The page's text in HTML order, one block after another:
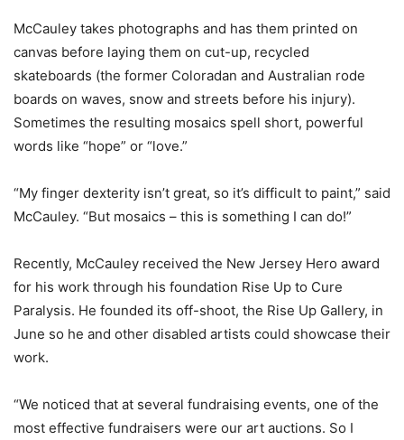
McCauley takes photographs and has them printed on
canvas before laying them on cut-up, recycled
skateboards (the former Coloradan and Australian rode
boards on waves, snow and streets before his injury).
Sometimes the resulting mosaics spell short, powerful
words like “hope” or “love.”
“My finger dexterity isn’t great, so it’s difficult to paint,” said
McCauley. “But mosaics – this is something I can do!”
Recently, McCauley received the New Jersey Hero award
for his work through his foundation Rise Up to Cure
Paralysis. He founded its off-shoot, the Rise Up Gallery, in
June so he and other disabled artists could showcase their
work.
“We noticed that at several fundraising events, one of the
most effective fundraisers were our art auctions. So I